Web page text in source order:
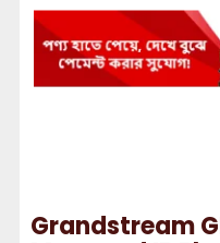
Grandstream